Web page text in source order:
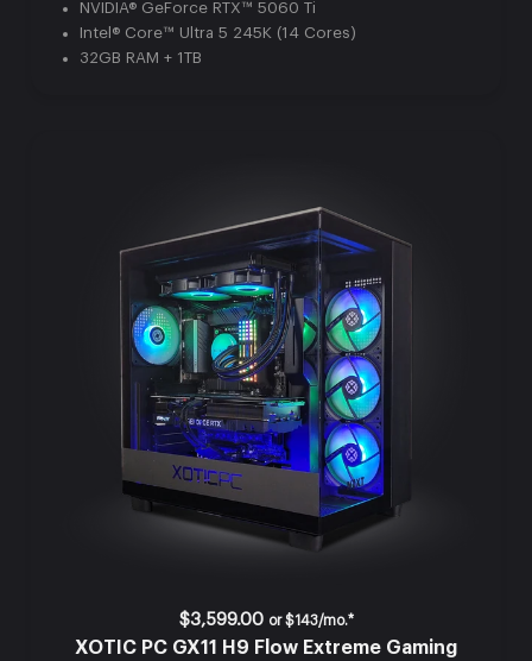
NVIDIA® GeForce RTX™ 5060 Ti
Intel® Core™ Ultra 5 245K (14 Cores)
32GB RAM + 1TB
$3,599.00 or$143/mo.*
XOTIC PC GX11 H9 Flow Extreme Gaming